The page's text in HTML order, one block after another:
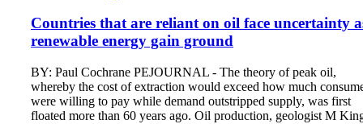
Countries that are reliant on oil face uncertainty
renewable energy gain ground
BY: Paul Cochrane PEJOURNAL - The theory of peak oil,
whereby the cost of extraction would exceed how much
were willing to pay while demand outstripped supply, was first
floated more than 60 years ago. Oil production, geologist M